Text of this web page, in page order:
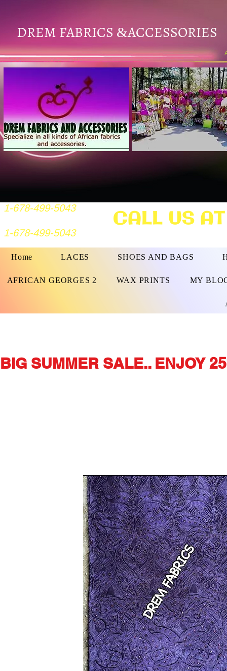
DREM FABRICS &ACCESSORIES
1-678-499-5043
1-678-499-5043 CALL US
Home LACES SHOES AND BAGS
AFRICAN GEORGES 2 WAX PRINTS MY
BIG SUMMER SALE.. ENJOY